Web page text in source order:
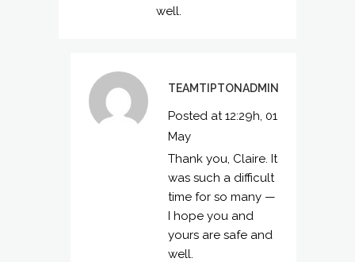
well.
TEAMTIPTONADMIN
Posted at 12:29h, 01
May
Thank you, Claire. It
was such a difficult
time for so many —
I hope you and
yours are safe and
well.